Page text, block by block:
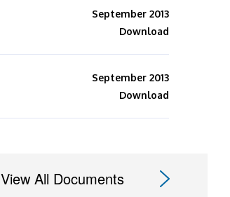
September 2013
Download
September 2013
Download
View All Documents